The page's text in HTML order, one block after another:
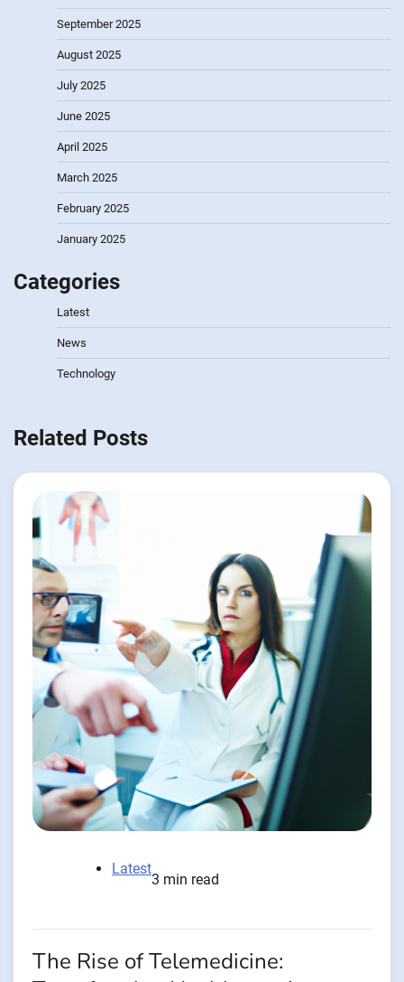
September 2025
August 2025
July 2025
June 2025
April 2025
March 2025
February 2025
January 2025
Categories
Latest
News
Technology
Related Posts
Latest
3 min read
The Rise of Telemedicine: